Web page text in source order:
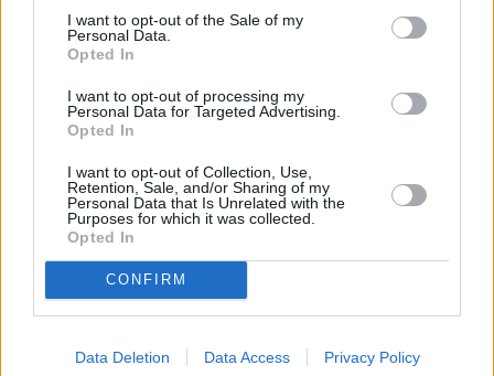
I want to opt-out of the Sale of my
Personal Data.
Opted In
I want to opt-out of processing my
Personal Data for Targeted Advertising.
Opted In
I want to opt-out of Collection, Use,
Retention, Sale, and/or Sharing of my
Personal Data that Is Unrelated with the
Purposes for which it was collected.
Opted In
CONFIRM
Data Deletion Data Access Privacy Policy